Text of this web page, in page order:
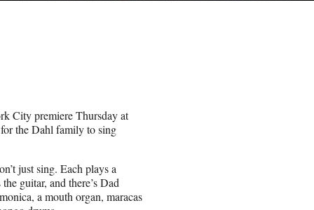
City premiere Thursday at
the Dahl family to sing
just sing. Each plays a
guitar, and there’s Dad
a mouth organ, maracas